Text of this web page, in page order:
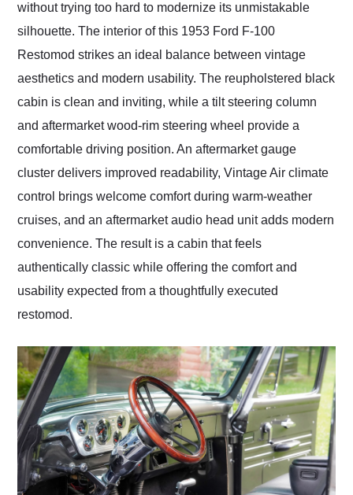
without trying too hard to modernize its unmistakable
silhouette. The interior of this 1953 Ford F-100
Restomod strikes an ideal balance between vintage
aesthetics and modern usability. The reupholstered black
cabin is clean and inviting, while a tilt steering column
and aftermarket wood-rim steering wheel provide a
comfortable driving position. An aftermarket gauge
cluster delivers improved readability, Vintage Air climate
control brings welcome comfort during warm-weather
cruises, and an aftermarket audio head unit adds modern
convenience. The result is a cabin that feels
authentically classic while offering the comfort and
usability expected from a thoughtfully executed
restomod.